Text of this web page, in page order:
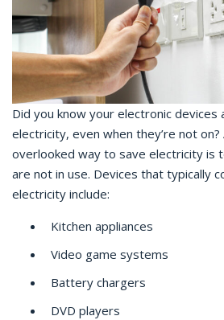
Did you know your electronic devices
electricity, even when they’re not on?
overlooked way to save electricity is
are not in use. Devices that typically
electricity include:
Kitchen appliances
Video game systems
Battery chargers
DVD players